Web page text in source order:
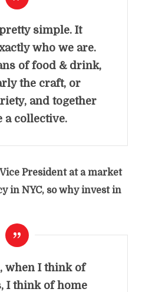
pretty simple. It
who we are.
of food & drink,
the craft, or
and together
a collective.
President at a market
in NYC, so why invest in
when I think of
I think of home